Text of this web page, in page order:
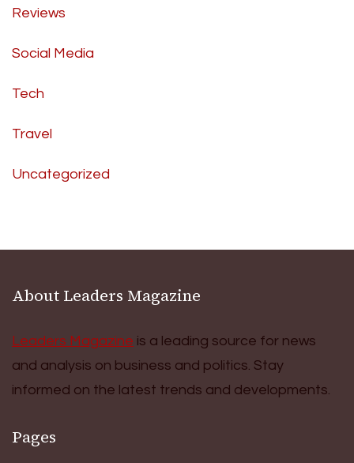
Reviews
Social Media
Tech
Travel
Uncategorized
About Leaders Magazine
Leaders Magazine is a leading source for news
and analysis on business and politics. Stay
informed on the latest trends and developments.
Pages